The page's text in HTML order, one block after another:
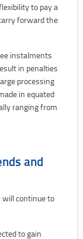
to pay a
forward the
instalments
in penalties
processing
in equated
ranging from
and
will continue to
to gain